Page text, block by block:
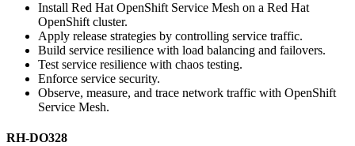
Install Red Hat OpenShift Service Mesh on a Red Hat
OpenShift cluster.
Apply release strategies by controlling service traffic.
Build service resilience with load balancing and failovers.
Test service resilience with chaos testing.
Enforce service security.
Observe, measure, and trace network traffic with OpenShift
Service Mesh.
RH-DO328